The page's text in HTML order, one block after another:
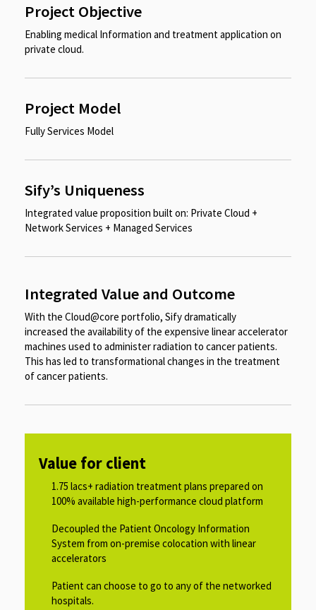
Project Objective
Enabling medical Information and treatment application on
private cloud.​
Project Model
Fully Services Model
Sify’s Uniqueness
Integrated value proposition built on: Private Cloud +
Network Services + Managed Services
Integrated Value and Outcome
With the Cloud@core portfolio, Sify dramatically
increased the availability of the expensive linear accelerator
machines used to administer radiation to cancer patients.
This has led to transformational changes in the treatment
of cancer patients.
Value for client
1.75 lacs+ radiation treatment plans prepared on
100% available high-performance cloud platform​​
Decoupled the Patient Oncology Information
System from on-premise colocation with linear
accelerators​​
Patient can choose to go to any of the networked
hospitals.​​